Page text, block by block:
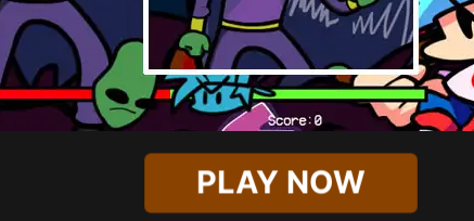
PLAY NOW